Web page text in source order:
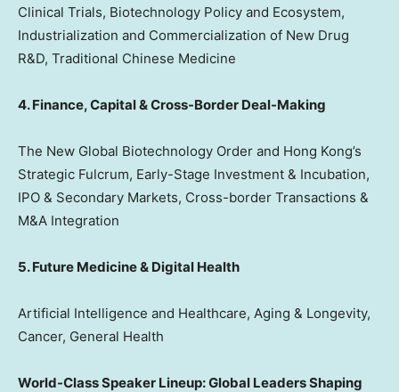
Clinical Trials, Biotechnology Policy and Ecosystem,
Industrialization and Commercialization of New Drug
R&D, Traditional Chinese Medicine
4. Finance, Capital & Cross-Border Deal-Making
The New Global Biotechnology Order and Hong Kong’s
Strategic Fulcrum, Early-Stage Investment & Incubation,
IPO & Secondary Markets, Cross-border Transactions &
M&A Integration
5. Future Medicine & Digital Health
Artificial Intelligence and Healthcare, Aging & Longevity,
Cancer, General Health
World-Class Speaker Lineup: Global Leaders Shaping